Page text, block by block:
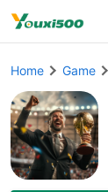
Home Game